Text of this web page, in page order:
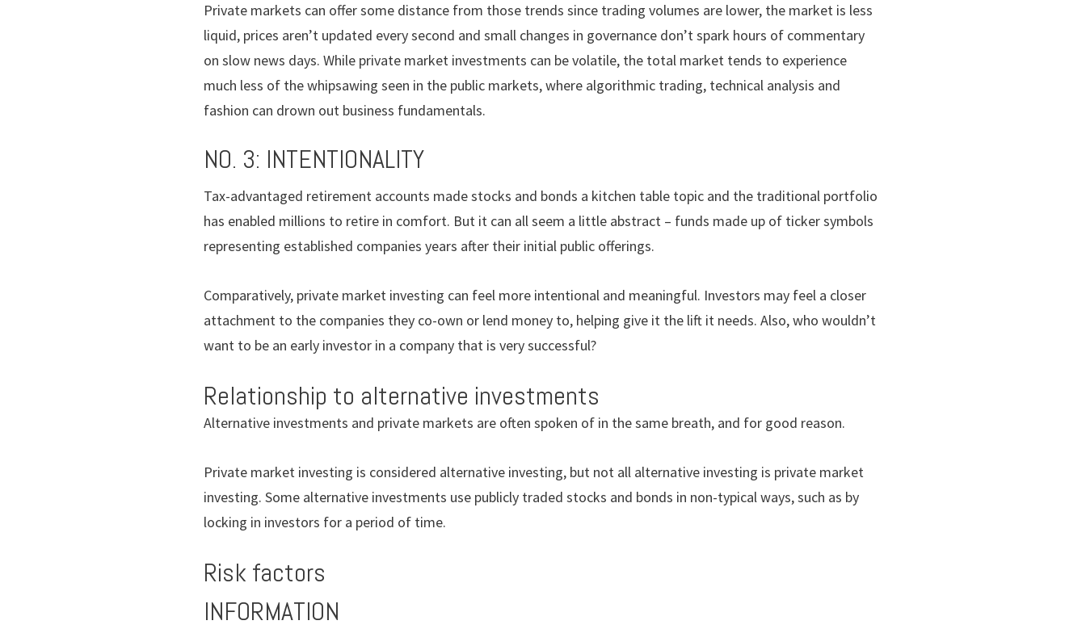
Private markets can offer some distance from those trends since trading volumes are lower, the market is less
liquid, prices aren’t updated every second and small changes in governance don’t spark hours of commentary
on slow news days. While private market investments can be volatile, the total market tends to experience
much less of the whipsawing seen in the public markets, where algorithmic trading, technical analysis and
fashion can drown out business fundamentals.
NO. 3: INTENTIONALITY
Tax-advantaged retirement accounts made stocks and bonds a kitchen table topic and the traditional portfolio
has enabled millions to retire in comfort. But it can all seem a little abstract – funds made up of ticker symbols
representing established companies years after their initial public offerings.
Comparatively, private market investing can feel more intentional and meaningful. Investors may feel a closer
attachment to the companies they co-own or lend money to, helping give it the lift it needs. Also, who wouldn’t
want to be an early investor in a company that is very successful?
Relationship to alternative investments
Alternative investments and private markets are often spoken of in the same breath, and for good reason.
Private market investing is considered alternative investing, but not all alternative investing is private market
investing. Some alternative investments use publicly traded stocks and bonds in non-typical ways, such as by
locking in investors for a period of time.
Risk factors
INFORMATION